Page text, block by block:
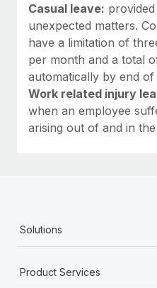
Casual leave:
unexpected matters.
have a limitation of
per month and a total
automatically by end
Work related injury
when an employee
arising out of and in
Solutions
Product Services